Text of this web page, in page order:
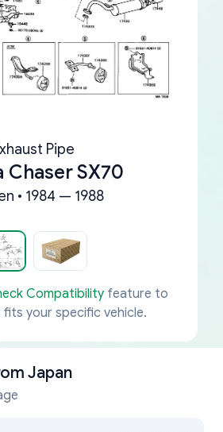
Pipe
Chaser SX70
• 1984 — 1988
Compatibilityfeature to
your specific vehicle.
Japan